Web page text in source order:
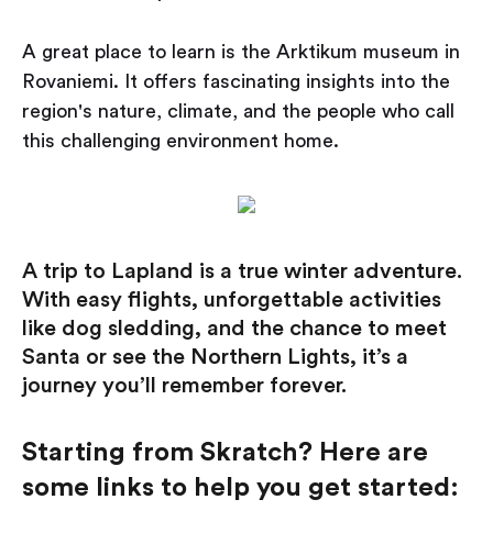
A great place to learn is the Arktikum museum in
Rovaniemi. It offers fascinating insights into the
region's nature, climate, and the people who call
this challenging environment home.
A trip to Lapland is a true winter adventure.
With easy flights, unforgettable activities
like dog sledding, and the chance to meet
Santa or see the Northern Lights, it’s a
journey you’ll remember forever.
Starting from Skratch? Here are
some links to help you get started: